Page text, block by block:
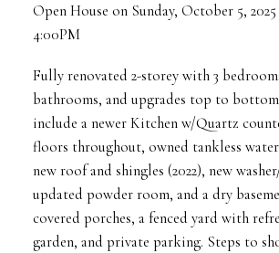
Open House on Sunday, October 5,
4:00PM
Fully renovated 2-storey with 3
bathrooms, and upgrades top to
include a newer Kitchen w/Quartz
floors throughout, owned tankless water
new roof and shingles (2022), new
updated powder room, and a dry
covered porches, a fenced yard with
garden, and private parking. Steps to